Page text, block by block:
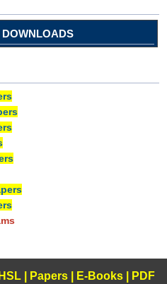
| Papers| E-Books
PDF